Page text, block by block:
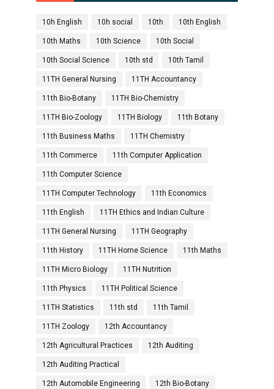
10h English 10h social 10th 10th English
10th Maths 10th Science 10th Social
10th Social Science 10th std 10th Tamil
11TH General Nursing 11TH Accountancy
11th Bio-Botany 11TH Bio-Chemistry
11TH Bio-Zoology 11TH Biology 11th Botany
11th Business Maths 11TH Chemistry
11th Commerce 11th Computer Application
11th Computer Science
11TH Computer Technology 11th Economics
11th English 11TH Ethics and Indian Culture
11TH General Nursing 11TH Geography
11th History 11TH Home Science 11th Maths
11TH Micro Biology 11TH Nutrition
11th Physics 11TH Political Science
11TH Statistics 11th std 11th Tamil
11TH Zoology 12th Accountancy
12th Agricultural Practices 12th Auditing
12th Auditing Practical
12th Automobile Engineering 12th Bio-Botany